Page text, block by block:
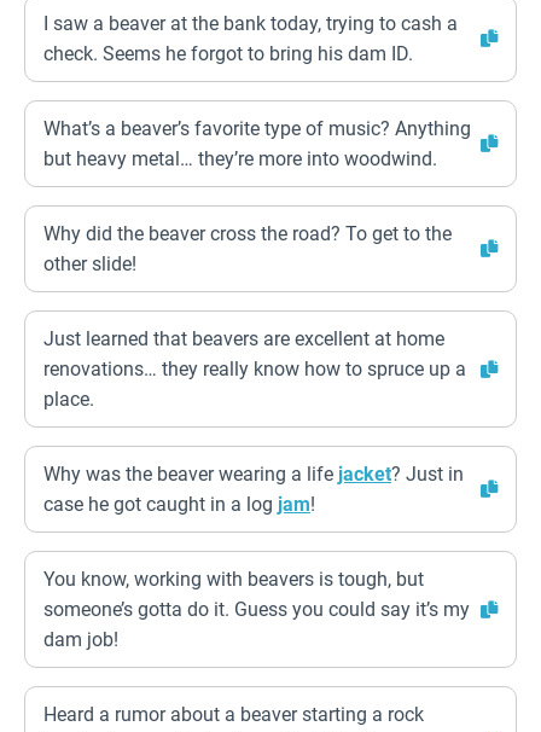
I saw a beaver at the bank today, trying to cash a
check. Seems he forgot to bring his dam ID.
What’s a beaver’s favorite type of music? Anything
but heavy metal… they’re more into woodwind.
Why did the beaver cross the road? To get to the
other slide!
Just learned that beavers are excellent at home
renovations… they really know how to spruce up a
place.
Why was the beaver wearing a life jacket? Just in
case he got caught in a log jam!
You know, working with beavers is tough, but
someone’s gotta do it. Guess you could say it’s my
dam job!
Heard a rumor about a beaver starting a rock